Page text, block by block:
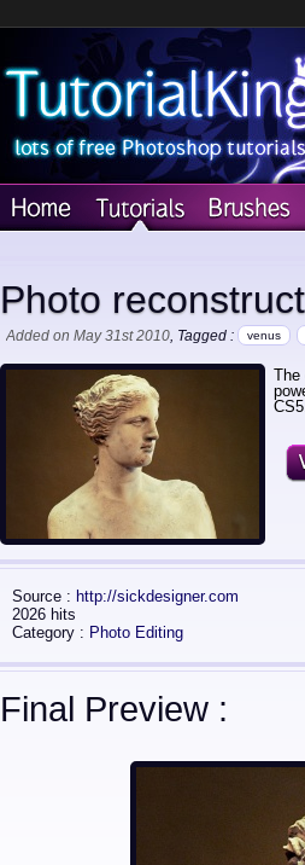
Photo
Added on May 31st 2010, Tagged : venus
The
Source : http://sickdesigner.com
2026 hits
Category : Photo Editing
Final Preview :